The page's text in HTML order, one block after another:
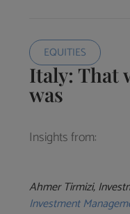
EQUITIES
Italy: That
was
Insights from:
Ahmer Tirmizi,
Investment